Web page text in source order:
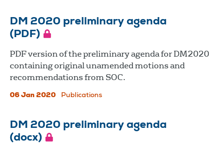
DM 2020 preliminary agenda
(PDF)
PDF version of the preliminary agenda for DM2020
containing original unamended motions and
recommendations from SOC.
06 Jan 2020 Publications
DM 2020 preliminary agenda
(docx)